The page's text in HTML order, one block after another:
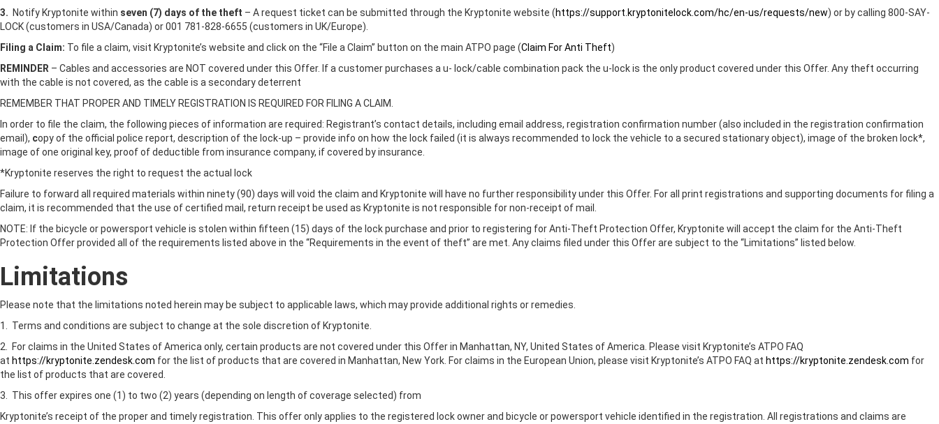
3. Notify Kryptonite within seven (7) days of the theft – A request ticket can be submitted through the Kryptonite website (https://support.kryptonitelock.com/hc/en-us/requests/new) or by calling 800-SAY-
LOCK (customers in USA/Canada) or 001 781-828-6655 (customers in UK/Europe).
Filing a Claim: To file a claim, visit Kryptonite’s website and click on the “File a Claim” button on the main ATPO page (Claim For Anti Theft)
REMINDER – Cables and accessories are NOT covered under this Offer. If a customer purchases a u- lock/cable combination pack the u-lock is the only product covered under this Offer. Any theft occurring
with the cable is not covered, as the cable is a secondary deterrent
REMEMBER THAT PROPER AND TIMELY REGISTRATION IS REQUIRED FOR FILING A CLAIM.
In order to file the claim, the following pieces of information are required: Registrant’s contact details, including email address, registration confirmation number (also included in the registration confirmation
email), copy of the official police report, description of the lock-up – provide info on how the lock failed (it is always recommended to lock the vehicle to a secured stationary object), image of the broken lock*,
image of one original key, proof of deductible from insurance company, if covered by insurance.
*Kryptonite reserves the right to request the actual lock
Failure to forward all required materials within ninety (90) days will void the claim and Kryptonite will have no further responsibility under this Offer. For all print registrations and supporting documents for filing a
claim, it is recommended that the use of certified mail, return receipt be used as Kryptonite is not responsible for non-receipt of mail.
NOTE: If the bicycle or powersport vehicle is stolen within fifteen (15) days of the lock purchase and prior to registering for Anti-Theft Protection Offer, Kryptonite will accept the claim for the Anti-Theft
Protection Offer provided all of the requirements listed above in the “Requirements in the event of theft” are met. Any claims filed under this Offer are subject to the “Limitations” listed below.
Limitations
Please note that the limitations noted herein may be subject to applicable laws, which may provide additional rights or remedies.
1. Terms and conditions are subject to change at the sole discretion of Kryptonite.
2. For claims in the United States of America only, certain products are not covered under this Offer in Manhattan, NY, United States of America. Please visit Kryptonite’s ATPO FAQ
at https://kryptonite.zendesk.com for the list of products that are covered in Manhattan, New York. For claims in the European Union, please visit Kryptonite’s ATPO FAQ at https://kryptonite.zendesk.com for
the list of products that are covered.
3. This offer expires one (1) to two (2) years (depending on length of coverage selected) from
Kryptonite’s receipt of the proper and timely registration. This offer only applies to the registered lock owner and bicycle or powersport vehicle identified in the registration. All registrations and claims are